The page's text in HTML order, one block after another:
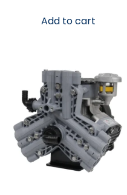
Add to cart